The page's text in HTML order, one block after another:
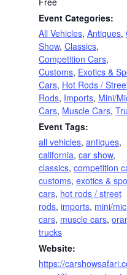
Event Categories:
All Vehicles, Antiques,
Show, Classics,
Competition Cars,
Customs, Exotics &
Cars, Hot Rods /
Rods, Imports, Mini/
Cars, Muscle Cars,
Event Tags:
all vehicles, antiques,
california, car show,
classics, competition
customs, exotics &
cars, hot rods / street
rods, imports, mini/
cars, muscle cars,
trucks
Website:
https://